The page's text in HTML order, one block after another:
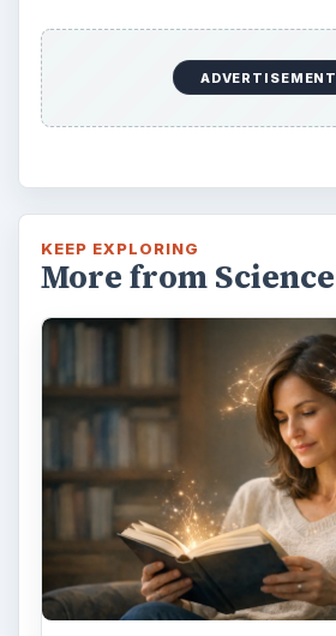
ADVERTISEMENT
KEEP EXPLORING
More from Science